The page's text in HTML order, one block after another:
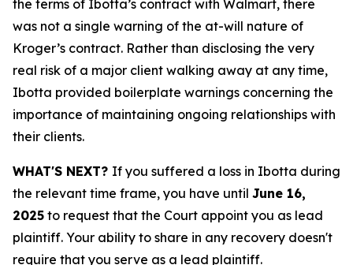
the terms of Ibotta’s contract with Walmart, there
was not a single warning of the at-will nature of
Kroger’s contract. Rather than disclosing the very
real risk of a major client walking away at any time,
Ibotta provided boilerplate warnings concerning the
importance of maintaining ongoing relationships with
their clients.
WHAT'S NEXT? If you suffered a loss in Ibotta during
the relevant time frame, you have until June 16,
2025 to request that the Court appoint you as lead
plaintiff. Your ability to share in any recovery doesn't
require that you serve as a lead plaintiff.